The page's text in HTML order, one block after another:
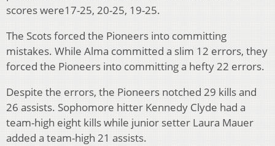
scores were17-25, 20-25, 19-25.
The Scots forced the Pioneers into committing
mistakes. While Alma committed a slim 12 errors, they
forced the Pioneers into committing a hefty 22 errors.
Despite the errors, the Pioneers notched 29 kills and
26 assists. Sophomore hitter Kennedy Clyde had a
team-high eight kills while junior setter Laura Mauer
added a team-high 21 assists.